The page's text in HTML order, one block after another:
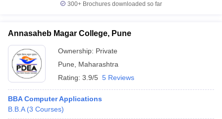
300+ Brochures downloaded so far
Annasaheb Magar College, Pune
Ownership: Private
Pune
Maharashtra
Rating: 3.9/5 5 Reviews
BBA Computer Applications
B.B.A (3 Courses)